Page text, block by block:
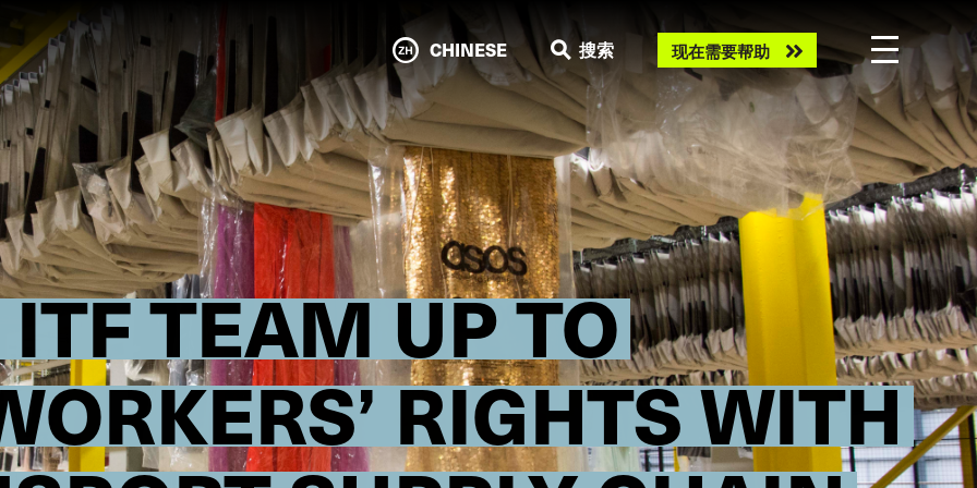
TEAM UP TO
RIGHTS WITH
CHINESE 搜索 Need
help
now?
现在需要帮助